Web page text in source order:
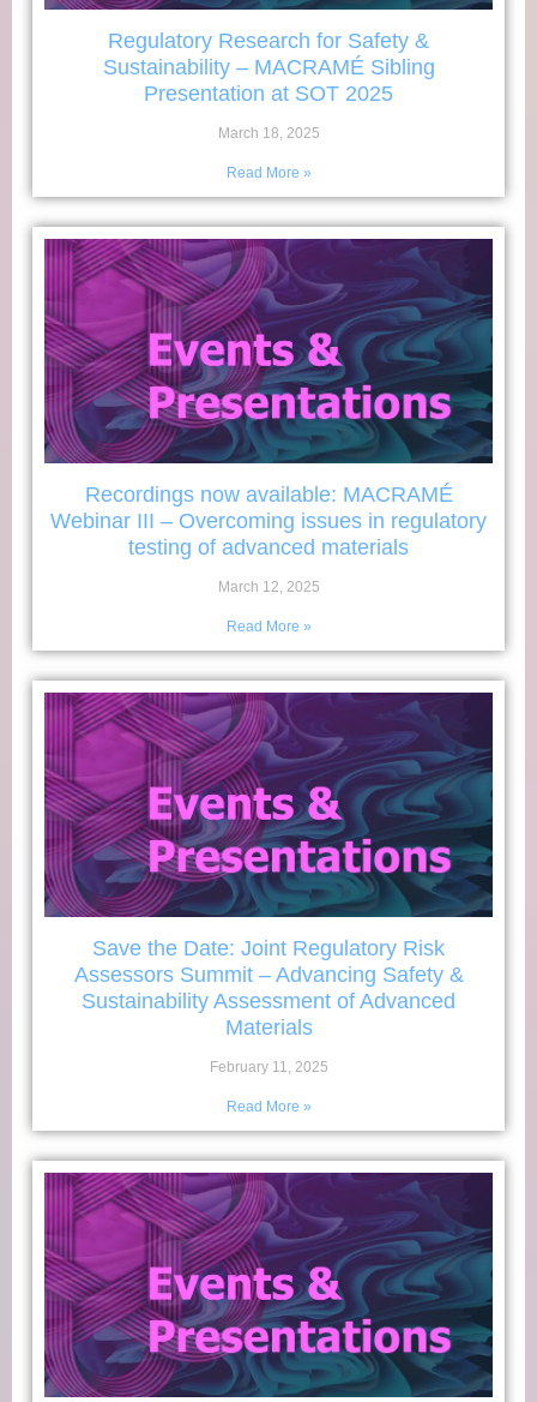
Regulatory Research for Safety &
Sustainability – MACRAMÉ Sibling
Presentation at SOT 2025
March 18, 2025
Read More »
Recordings now available: MACRAMÉ
Webinar III – Overcoming issues in regulatory
testing of advanced materials
March 12, 2025
Read More »
Save the Date: Joint Regulatory Risk
Assessors Summit – Advancing Safety &
Sustainability Assessment of Advanced
Materials
February 11, 2025
Read More »